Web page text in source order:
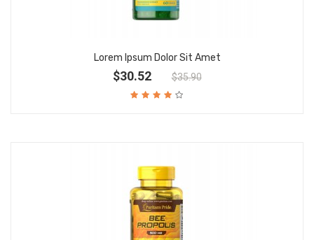
Lorem Ipsum Dolor Sit Amet
$30.52 $35.90